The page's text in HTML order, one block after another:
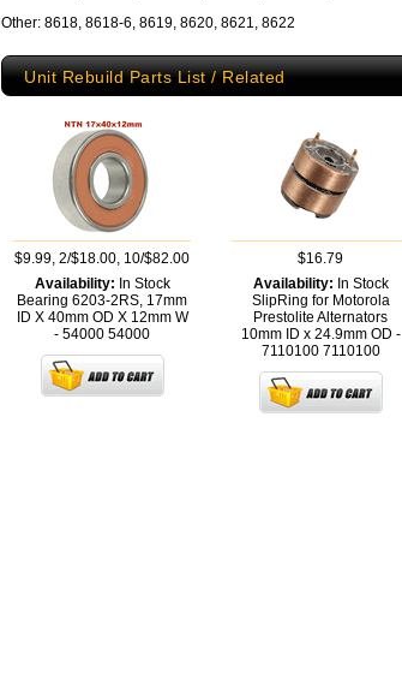
Other: 8618, 8618-6, 8619, 8620, 8621, 8622
Unit Rebuild Parts List / Related
$9.99, 2/$18.00, 10/$82.00
Availability: In Stock
Bearing 6203-2RS, 17mm
ID X 40mm OD X 12mm W
- 54000 54000
$16.79
Availability: In Stock
SlipRing for Motorola
Prestolite Alternators
10mm ID x 24.9mm OD -
7110100 7110100